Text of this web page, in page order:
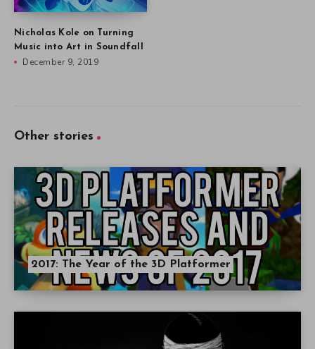
Nicholas Kole on Turning
Music into Art in Soundfall
December 9, 2019
Other stories
2017: The Year of the 3D Platformer